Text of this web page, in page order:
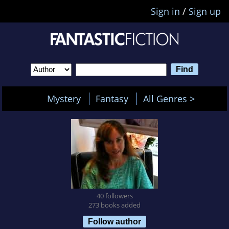
Sign in / Sign up
Mystery Fantasy All Genres >
40 followers
273 books added
Follow author